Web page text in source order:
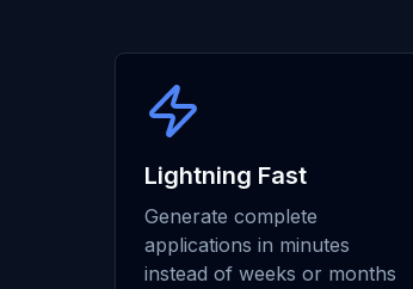
Lightning Fast
Generate complete
applications in minutes
instead of weeks or months